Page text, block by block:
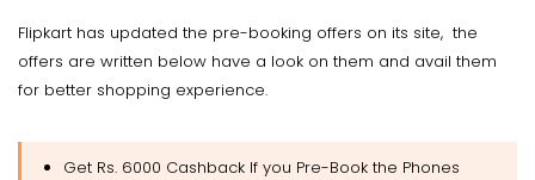
Flipkart has updated the pre-booking offers on its site, the
offers are written below have a look on them and avail them
for better shopping experience.
Get Rs. 6000 Cashback If you Pre-Book the Phones